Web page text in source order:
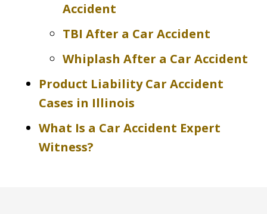
Accident
TBI After a Car Accident
Whiplash After a Car Accident
Product Liability Car Accident
Cases in Illinois
What Is a Car Accident Expert
Witness?